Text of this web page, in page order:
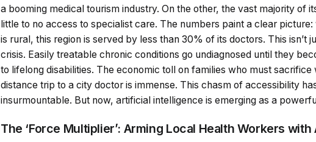
a booming medical tourism industry. On the other, the vast majority of
little to no access to specialist care. The numbers paint a clear
is rural, this region is served by less than 30% of its doctors. This isn’t
crisis. Easily treatable chronic conditions go undiagnosed until they
to lifelong disabilities. The economic toll on families who must
distance trip to a city doctor is immense. This chasm of accessibility
insurmountable. But now, artificial intelligence is emerging as a
The ‘Force Multiplier’: Arming Local Health Workers with